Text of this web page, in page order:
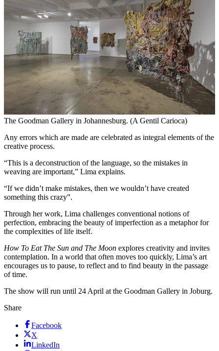
The Goodman Gallery in Johannesburg. (A Gentil Carioca)
Any errors which are made are celebrated as integral elements of the
creative process.
“This is a deconstruction of the language, so the mistakes in
weaving are important,” Lima explains.
“If we didn’t make mistakes, then we wouldn’t have created
something this crazy”.
Through her work, Lima challenges conventional notions of
perfection, embracing the beauty of imperfection as a metaphor for
the complexities of life itself.
How To Eat The Sun and The Moon explores creativity and invites
contemplation. In a world that often moves too quickly, Lima’s art
encourages us to pause, to reflect and to find beauty in the passage
of time.
The show will run until 24 April at the Goodman Gallery in Joburg.
Share
Facebook
X
LinkedIn